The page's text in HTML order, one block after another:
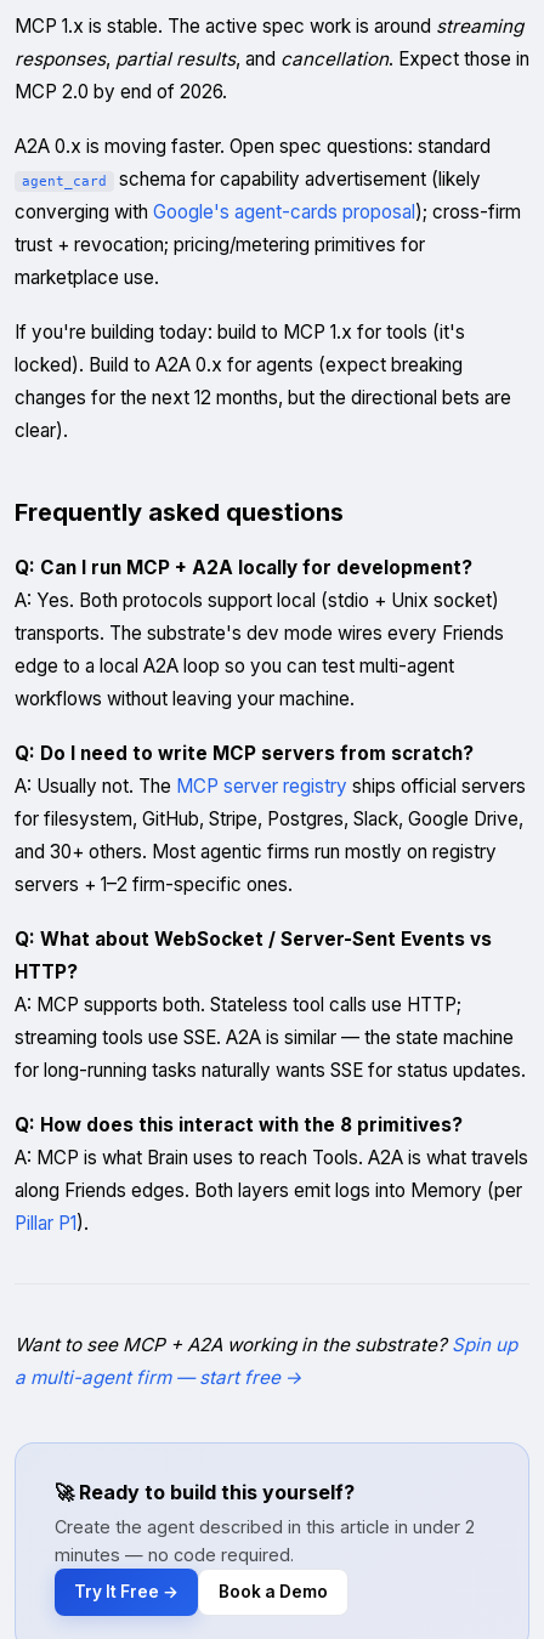
MCP 1.x is stable. The active spec work is around streaming
responses, partial results, and cancellation. Expect those in
MCP 2.0 by end of 2026.
A2A 0.x is moving faster. Open spec questions: standard
agent_card
schema for capability advertisement (likely
converging with Google's agent-cards proposal); cross-firm
trust + revocation; pricing/metering primitives for
marketplace use.
If you're building today: build to MCP 1.x for tools (it's
locked). Build to A2A 0.x for agents (expect breaking
changes for the next 12 months, but the directional bets are
clear).
Frequently asked questions
Q: Can I run MCP + A2A locally for development?
A: Yes. Both protocols support local (stdio + Unix socket)
transports. The substrate's dev mode wires every Friends
edge to a local A2A loop so you can test multi-agent
workflows without leaving your machine.
Q: Do I need to write MCP servers from scratch?
A: Usually not. The MCP server registry ships official servers
for filesystem, GitHub, Stripe, Postgres, Slack, Google Drive,
and 30+ others. Most agentic firms run mostly on registry
servers + 1–2 firm-specific ones.
Q: What about WebSocket / Server-Sent Events vs
HTTP?
A: MCP supports both. Stateless tool calls use HTTP;
streaming tools use SSE. A2A is similar — the state machine
for long-running tasks naturally wants SSE for status updates.
Q: How does this interact with the 8 primitives?
A: MCP is what Brain uses to reach Tools. A2A is what travels
along Friends edges. Both layers emit logs into Memory (per
Pillar P1).
Want to see MCP + A2A working in the substrate?Spin up
a multi-agent firm — start free →
🚀 Ready to build this yourself?
Create the agent described in this article in under 2
minutes — no code required.
Try It Free → Book a Demo